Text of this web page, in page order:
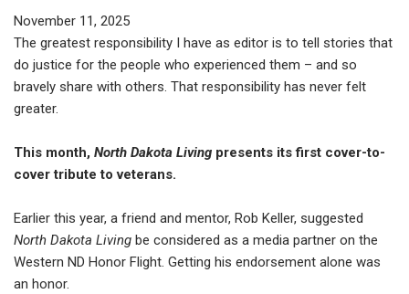
November 11, 2025
The greatest responsibility I have as editor is to tell stories that
do justice for the people who experienced them – and so
bravely share with others. That responsibility has never felt
greater.
This month, North Dakota Living presents its first cover-to-
cover tribute to veterans.
Earlier this year, a friend and mentor, Rob Keller, suggested
North Dakota Living be considered as a media partner on the
Western ND Honor Flight. Getting his endorsement alone was
an honor.